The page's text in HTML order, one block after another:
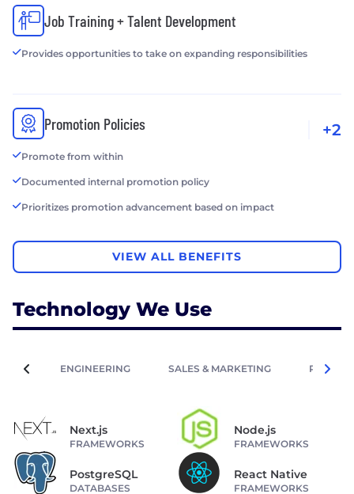
Job Training + Talent Development
Provides opportunities to take on expanding responsibilities
Promotion Policies
Promote from within
Documented internal promotion policy
Prioritizes promotion advancement based on impact
+2
VIEW ALL BENEFITS
Technology We Use
ENGINEERING SALES & MARKETING PEOPLE
Next.js
FRAMEWORKS
Node.js
FRAMEWORKS
PostgreSQL
DATABASES
React Native
FRAMEWORKS